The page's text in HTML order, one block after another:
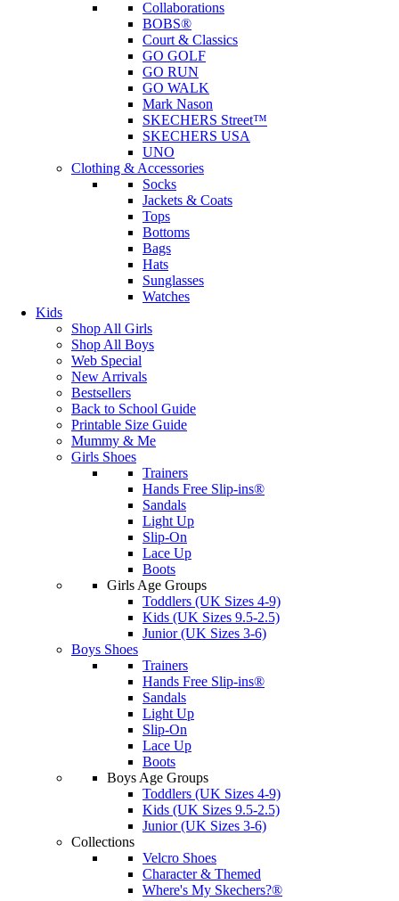
Collaborations
BOBS®
Court & Classics
GO GOLF
GO RUN
GO WALK
Mark Nason
SKECHERS Street™
SKECHERS USA
UNO
Clothing & Accessories
Socks
Jackets & Coats
Tops
Bottoms
Bags
Hats
Sunglasses
Watches
Kids
Shop All Girls
Shop All Boys
Web Special
New Arrivals
Bestsellers
Back to School Guide
Printable Size Guide
Mummy & Me
Girls Shoes
Trainers
Hands Free Slip-ins®
Sandals
Light Up
Slip-On
Lace Up
Boots
Girls Age Groups
Toddlers (UK Sizes 4-9)
Kids (UK Sizes 9.5-2.5)
Junior (UK Sizes 3-6)
Boys Shoes
Trainers
Hands Free Slip-ins®
Sandals
Light Up
Slip-On
Lace Up
Boots
Boys Age Groups
Toddlers (UK Sizes 4-9)
Kids (UK Sizes 9.5-2.5)
Junior (UK Sizes 3-6)
Collections
Velcro Shoes
Character & Themed
Where's My Skechers?®